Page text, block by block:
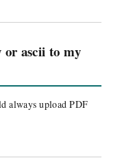
ascii to my
always upload PDF